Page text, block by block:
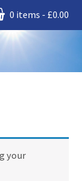
0 items £0.00
your